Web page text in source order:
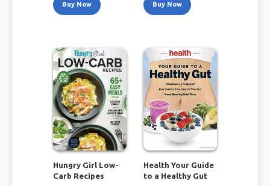
Buy Now Buy Now
Hungry Girl Low-
Carb Recipes
Health Your Guide
to a Healthy Gut